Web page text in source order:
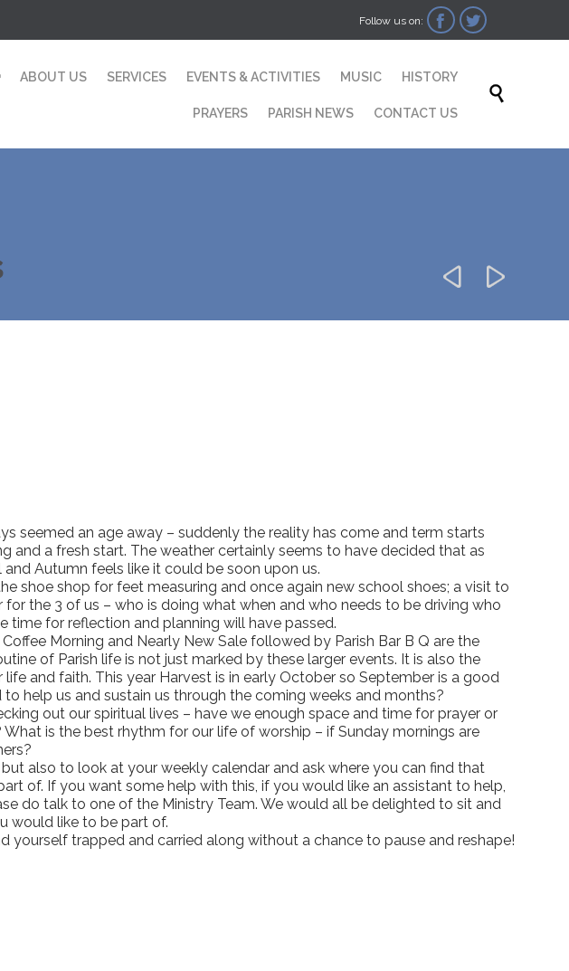
Follow us on:  
content
ABOUT US SERVICES EVENTS & ACTIVITIES MUSIC HISTORY
PRAYERS PARISH NEWS CONTACT US

 
seemed an age away – suddenly the reality has come and term starts
and a fresh start. The weather certainly seems to have decided that as
Autumn feels like it could be soon upon us.
shoe shop for feet measuring and once again new school shoes; a visit to
the 3 of us – who is doing what when and who needs to be driving who
time for reflection and planning will have passed.
Morning and Nearly New Sale followed by Parish Bar B Q are the
of Parish life is not just marked by these larger events. It is also the
and faith. This year Harvest is in early October so September is a good
help us and sustain us through the coming weeks and months?
out our spiritual lives – have we enough space and time for prayer or
is the best rhythm for our life of worship – if Sunday mornings are
also to look at your weekly calendar and ask where you can find that
of. If you want some help with this, if you would like an assistant to help,
do talk to one of the Ministry Team. We would all be delighted to sit and
would like to be part of.
yourself trapped and carried along without a chance to pause and reshape!